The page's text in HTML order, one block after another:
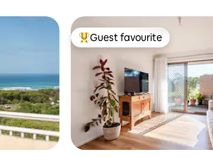
Top guest favourite
Guest favourite